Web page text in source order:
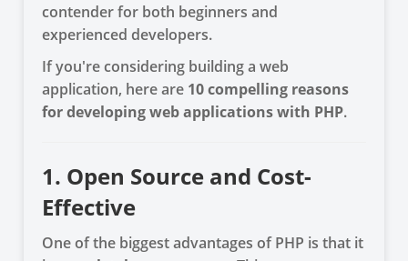
contender for both beginners and
experienced developers.
If you're considering building a web
application, here are 10 compelling reasons
for developing web applications with PHP.
1. Open Source and Cost-
Effective
One of the biggest advantages of PHP is that it